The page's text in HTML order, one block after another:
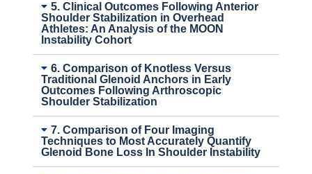
5. Clinical Outcomes Following Anterior
Shoulder Stabilization in Overhead
Athletes: An Analysis of the MOON
Instability Cohort
6. Comparison of Knotless Versus
Traditional Glenoid Anchors in Early
Outcomes Following Arthroscopic
Shoulder Stabilization
7. Comparison of Four Imaging
Techniques to Most Accurately Quantify
Glenoid Bone Loss In Shoulder Instability